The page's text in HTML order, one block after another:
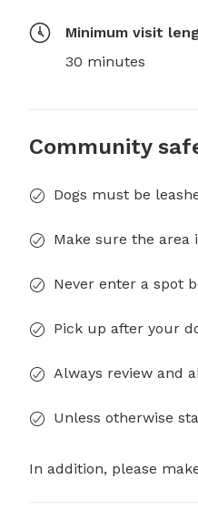
Minimum visit
30 minutes
Community
Dogs must be
Make sure the area
Never enter a spot
Pick up after your
Always review and
Unless otherwise
In addition, please